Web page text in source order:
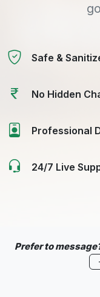
Safe &
No Hidden
Professional
24/7 Live
Prefer to